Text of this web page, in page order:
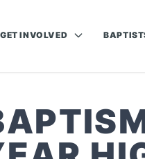
GET INVOLVED